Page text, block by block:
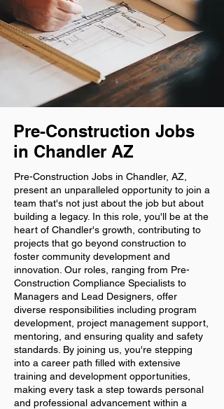
Pre-Construction Jobs
in Chandler AZ
Pre-Construction Jobs in Chandler, AZ,
present an unparalleled opportunity to join a
team that's not just about the job but about
building a legacy. In this role, you'll be at the
heart of Chandler's growth, contributing to
projects that go beyond construction to
foster community development and
innovation. Our roles, ranging from Pre-
Construction Compliance Specialists to
Managers and Lead Designers, offer
diverse responsibilities including program
development, project management support,
mentoring, and ensuring quality and safety
standards. By joining us, you're stepping
into a career path filled with extensive
training and development opportunities,
making every task a step towards personal
and professional advancement within a